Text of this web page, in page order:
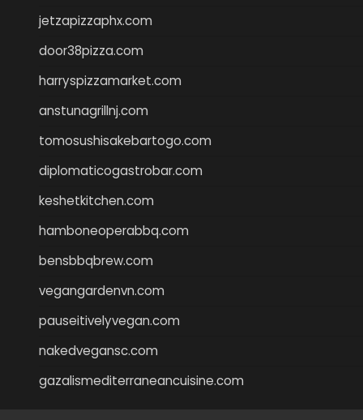
jetzapizzaphx.com
door38pizza.com
harryspizzamarket.com
anstunagrillnj.com
tomosushisakebartogo.com
diplomaticogastrobar.com
keshetkitchen.com
hamboneoperabbq.com
bensbbqbrew.com
vegangardenvn.com
pauseitivelyvegan.com
nakedvegansc.com
gazalismediterraneancuisine.com